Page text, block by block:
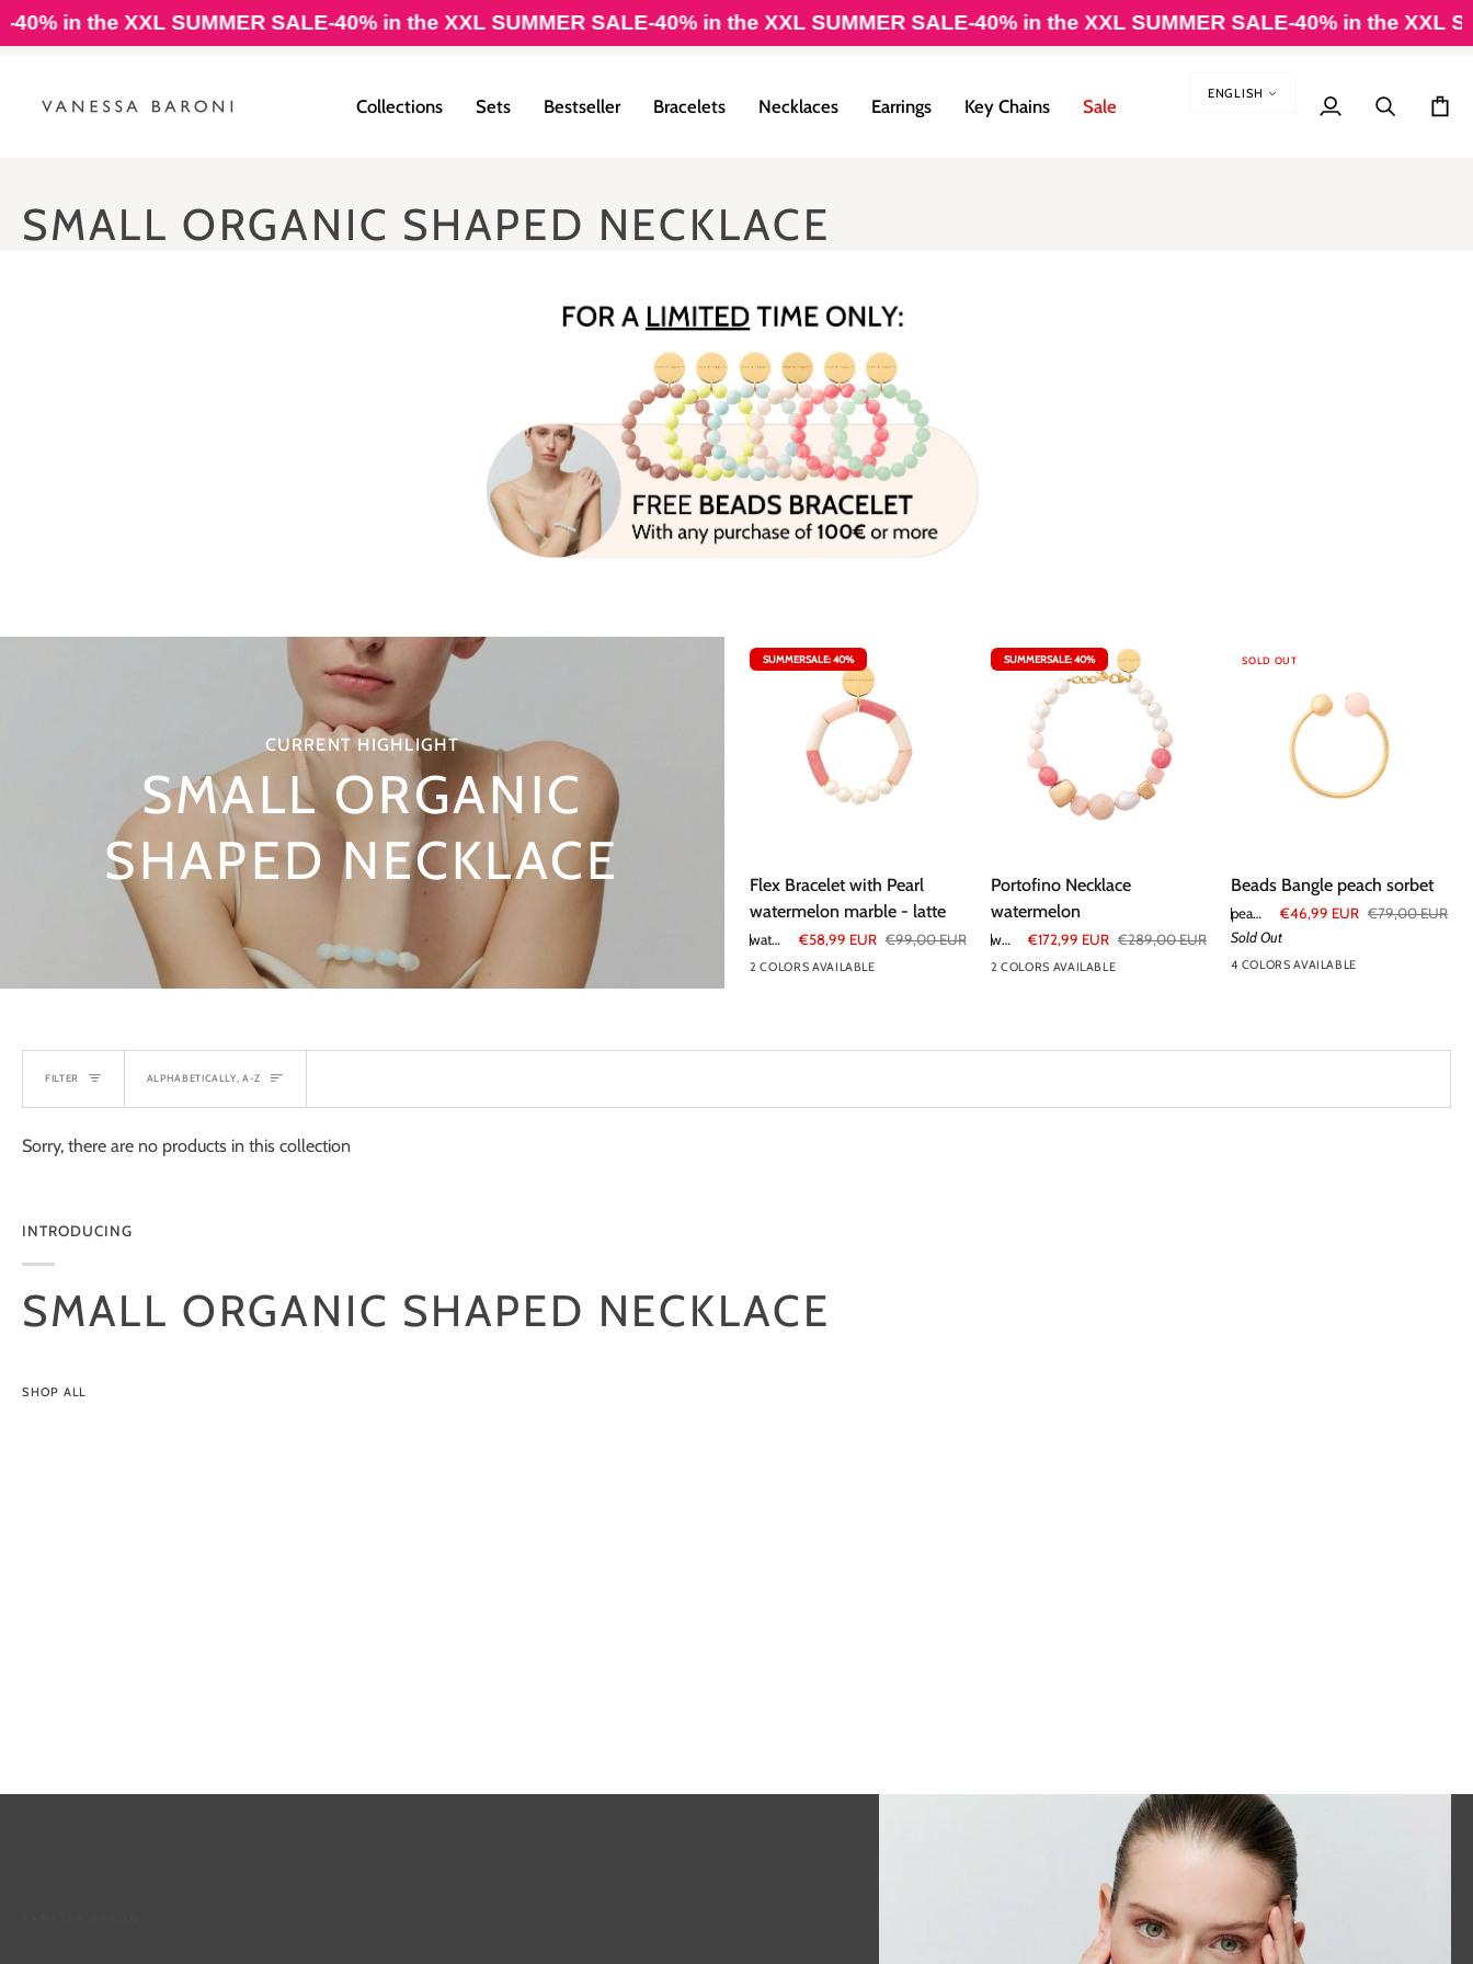
in the XXL SUMMER SALE-40% in the XXL SUMMER SALE-40% in the XXL SUMMER SALE-40% in the XXL SUMMER SALE-40% in the XXL
Skip
Collections
Sets Bestseller Bracelets Necklaces Earrings Key Chains Sale
ENGLISH
My
Search Cart
SMALL ORGANIC SHAPED NECKLACE
CURRENT HIGHLIGHT
SMALL ORGANIC
SHAPED NECKLACE
SUMMERSALE: 40%
Flex
Pearl
watermelon
latte
Flex Bracelet with Pearl
watermelon marble - latte
watermelon marble - latte €58,99 EUR €99,00 EUR
2 COLORS AVAILABLE
SUMMERSALE: 40%
Portofino
Portofino Necklace
watermelon
watermelon €172,99 EUR €289,00 EUR
2 COLORS AVAILABLE
SOLD OUT
Beads
peach
Beads Bangle peach sorbet
peach sorbet €46,99 EUR €79,00 EUR
Sold Out
4 COLORS AVAILABLE
FILTER SORT
ALPHABETICALLY, A-Z
Sorry, there are no products in this collection
INTRODUCING
SMALL ORGANIC SHAPED NECKLACE
SHOP ALL